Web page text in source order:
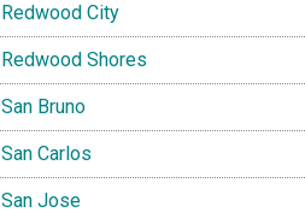
Redwood City
Redwood Shores
San Bruno
San Carlos
San Jose